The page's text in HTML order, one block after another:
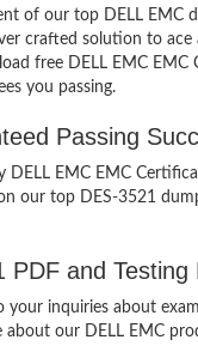
of our top DELL
crafted solution to
free DELL EMC
you passing.
Passing
EMC EMC
our top DES-3521
PDF and Testing
inquiries about
our DELL EMC